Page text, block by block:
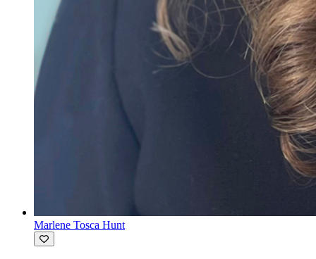
Marlene Tosca Hunt